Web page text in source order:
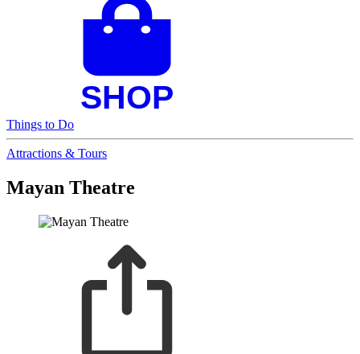
Things to Do
Attractions & Tours
Mayan Theatre